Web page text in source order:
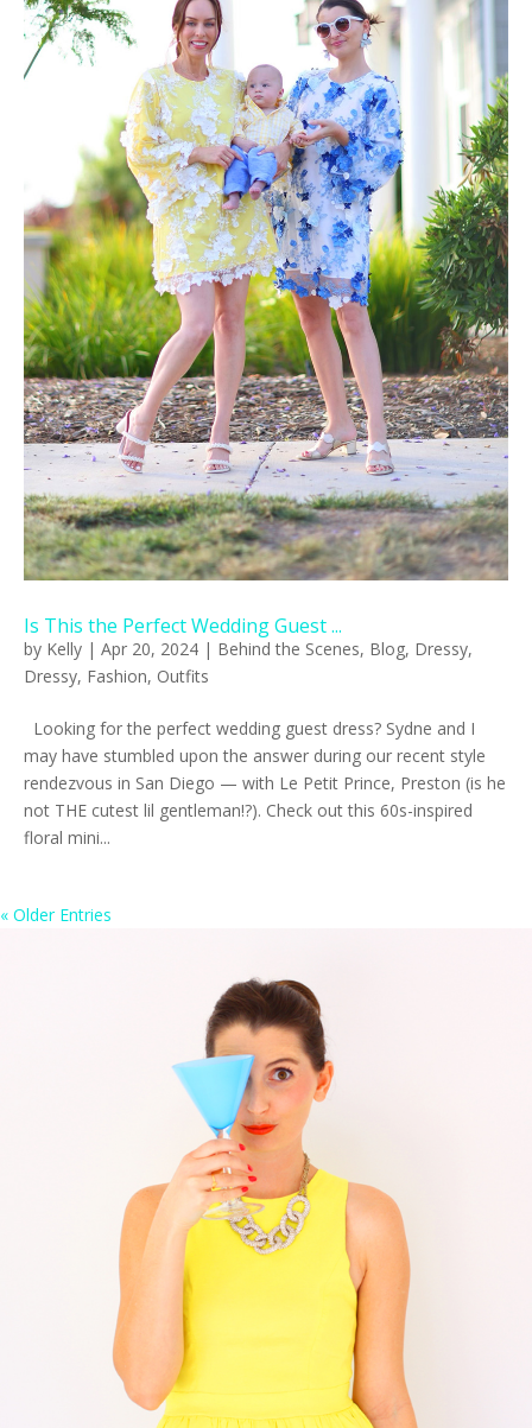
Is This the Perfect Wedding Guest ...
by Kelly | Apr 20, 2024 | Behind the Scenes, Blog, Dressy,
Dressy, Fashion, Outfits
Looking for the perfect wedding guest dress? Sydne and I
may have stumbled upon the answer during our recent style
rendezvous in San Diego — with Le Petit Prince, Preston (is he
not THE cutest lil gentleman!?). Check out this 60s-inspired
floral mini...
« Older Entries